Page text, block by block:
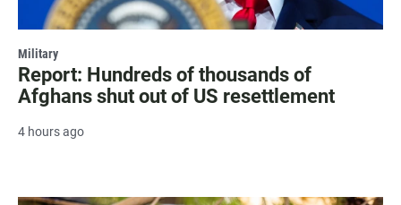
Military
Report: Hundreds of thousands of
Afghans shut out of US resettlement
4 hours ago